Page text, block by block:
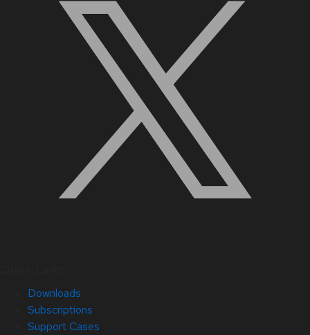
Downloads
Subscriptions
Support Cases